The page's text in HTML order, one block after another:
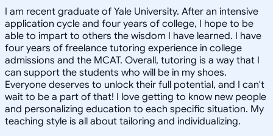
I am recent graduate of Yale University. After an intensive
application cycle and four years of college, I hope to be
able to impart to others the wisdom I have learned. I have
four years of freelance tutoring experience in college
admissions and the MCAT. Overall, tutoring is a way that I
can support the students who will be in my shoes.
Everyone deserves to unlock their full potential, and I can't
wait to be a part of that! I love getting to know new people
and personalizing education to each specific situation. My
teaching style is all about tailoring and individualizing.